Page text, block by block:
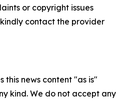
or copyright issues
contact the provider
this news content "as is"
kind. We do not accept any